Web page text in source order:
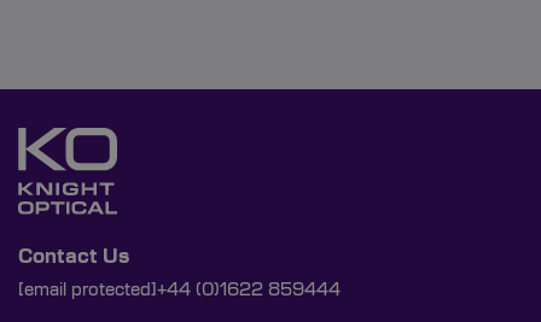
Contact Us
[email protected] +44 (0)1622 859444